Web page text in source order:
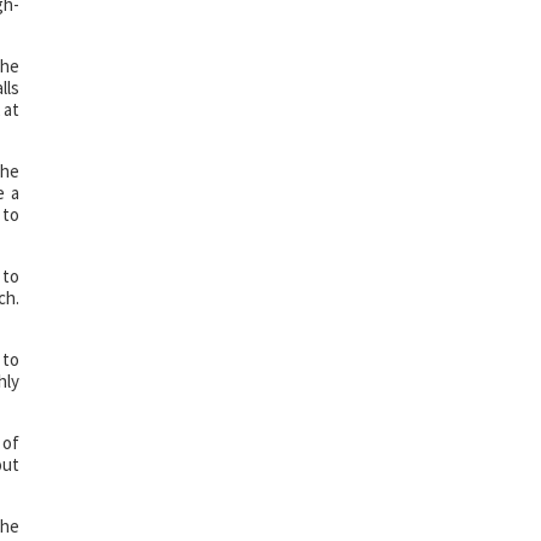
at
a
to
of